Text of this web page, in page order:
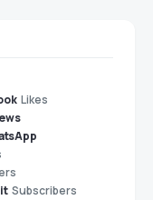
Likes
Subscribers